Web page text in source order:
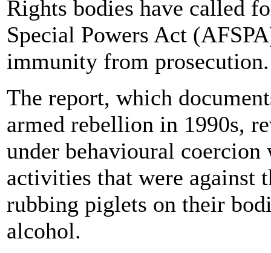
Rights bodies have called
Special Powers Act
immunity from prosecution.
The report, which
armed rebellion in 1990s,
under behavioural
activities that were
rubbing piglets on their
alcohol.